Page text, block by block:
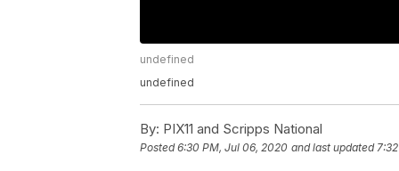
undefined
undefined
By: PIX11 and Scripps National
Posted6:30 PM, Jul 06, 2020 and last updated